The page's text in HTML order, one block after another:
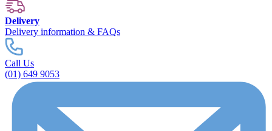
Delivery
Delivery information & FAQs
Call Us
(01) 649 9053